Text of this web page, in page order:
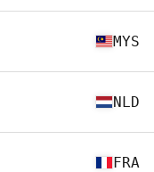
MYS
NLD
FRA